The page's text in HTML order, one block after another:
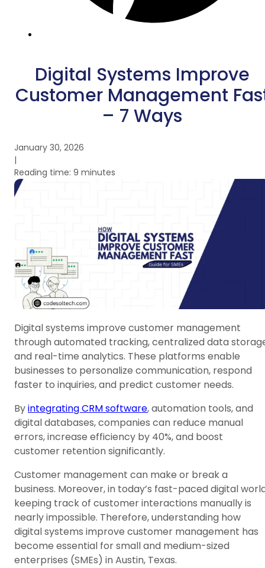
Digital Systems Improve
Customer Management
– 7 Ways
January 30, 2026
|
Reading time: 9 minutes
Digital systems improve customer management
through automated tracking, centralized data
and real-time analytics. These platforms enable
businesses to personalize communication, respond
faster to inquiries, and predict customer needs.
Byintegrating CRM software, automation tools, and
digital databases, companies can reduce manual
errors, increase efficiency by 40%, and boost
customer retention significantly.
Customer management can make or break a
business. Moreover, in today’s fast-paced digital
keeping track of customer interactions manually is
nearly impossible. Therefore, understanding how
digital systems improve customer management has
become essential for small and medium-sized
enterprises (SMEs) in Austin, Texas.